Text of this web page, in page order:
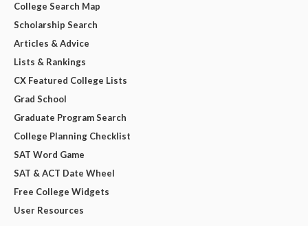
College Search Map
Scholarship Search
Articles & Advice
Lists & Rankings
CX Featured College Lists
Grad School
Graduate Program Search
College Planning Checklist
SAT Word Game
SAT & ACT Date Wheel
Free College Widgets
User Resources